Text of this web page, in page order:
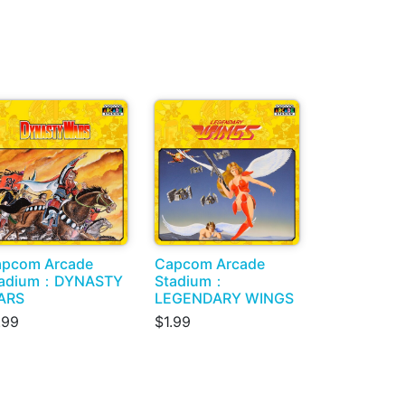
Arcade
：DYNASTY
Capcom Arcade
Stadium：
LEGENDARY WINGS
$1.99